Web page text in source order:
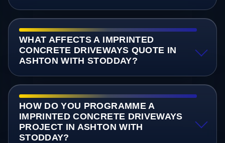
WHAT AFFECTS A IMPRINTED
CONCRETE DRIVEWAYS QUOTE IN
ASHTON WITH STODDAY?
HOW DO YOU PROGRAMME A
IMPRINTED CONCRETE DRIVEWAYS
PROJECT IN ASHTON WITH
STODDAY?